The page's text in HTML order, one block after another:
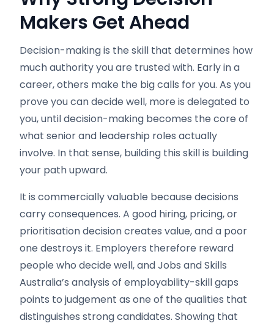
Makers Get Ahead
Decision-making is the skill that determines how
much authority you are trusted with. Early in a
career, others make the big calls for you. As you
prove you can decide well, more is delegated to
you, until decision-making becomes the core of
what senior and leadership roles actually
involve. In that sense, building this skill is building
your path upward.
It is commercially valuable because decisions
carry consequences. A good hiring, pricing, or
prioritisation decision creates value, and a poor
one destroys it. Employers therefore reward
people who decide well, and Jobs and Skills
Australia’s analysis of employability-skill gaps
points to judgement as one of the qualities that
distinguishes strong candidates. Showing that